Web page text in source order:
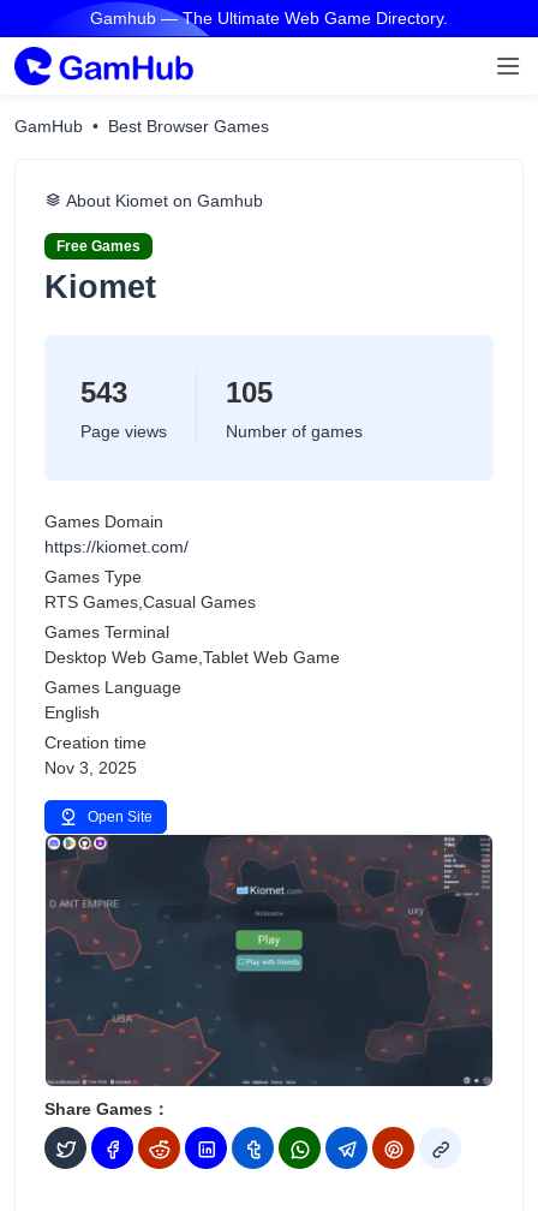
Gamhub — The Ultimate Web Game Directory.
GamHub Best Browser Games
About Kiomet on Gamhub
Free Games
Kiomet
543
Page views
105
Number of games
Games Domain
https://kiomet.com/
Games Type
RTS Games,Casual Games
Games Terminal
Desktop Web Game,Tablet Web Game
Games Language
English
Creation time
Nov 3, 2025
Open Site
Share Games：